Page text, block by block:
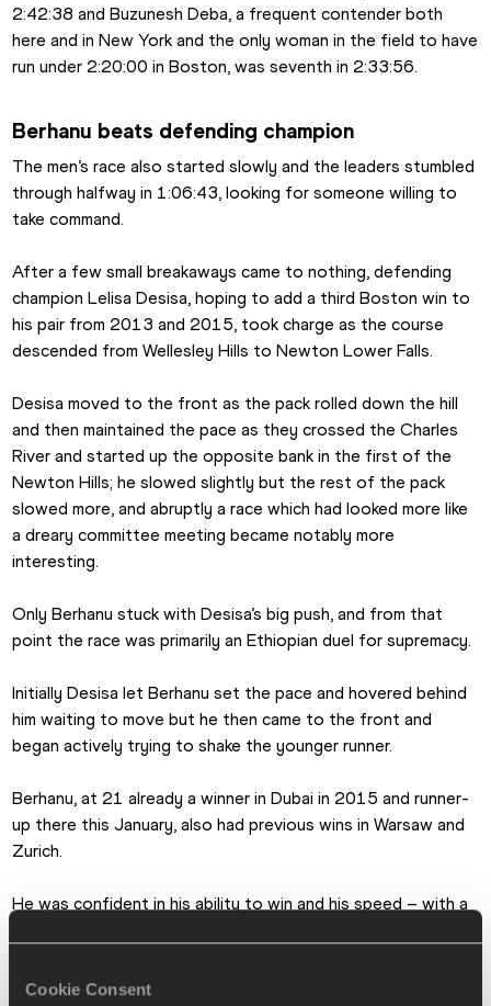
Cookie Consent
2:42:38 and Buzunesh Deba, a frequent contender both
here and in New York and the only woman in the field to have
run under 2:20:00 in Boston, was seventh in 2:33:56.
Berhanu beats defending champion
The men’s race also started slowly and the leaders stumbled
through halfway in 1:06:43, looking for someone willing to
take command.
After a few small breakaways came to nothing, defending
champion Lelisa Desisa, hoping to add a third Boston win to
his pair from 2013 and 2015, took charge as the course
descended from Wellesley Hills to Newton Lower Falls.
Desisa moved to the front as the pack rolled down the hill
and then maintained the pace as they crossed the Charles
River and started up the opposite bank in the first of the
Newton Hills; he slowed slightly but the rest of the pack
slowed more, and abruptly a race which had looked more like
a dreary committee meeting became notably more
interesting.
Only Berhanu stuck with Desisa’s big push, and from that
point the race was primarily an Ethiopian duel for supremacy.
Initially Desisa let Berhanu set the pace and hovered behind
him waiting to move but he then came to the front and
began actively trying to shake the younger runner.
Berhanu, at 21 already a winner in Dubai in 2015 and runner-
up there this January, also had previous wins in Warsaw and
Zurich.
He was confident in his ability to win and his speed – with a